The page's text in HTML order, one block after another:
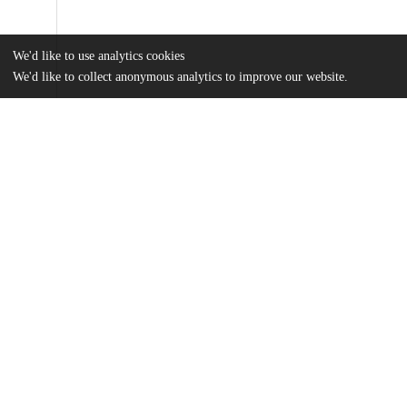
We'd like to use analytics cookies
We'd like to collect anonymous analytics to improve our website.